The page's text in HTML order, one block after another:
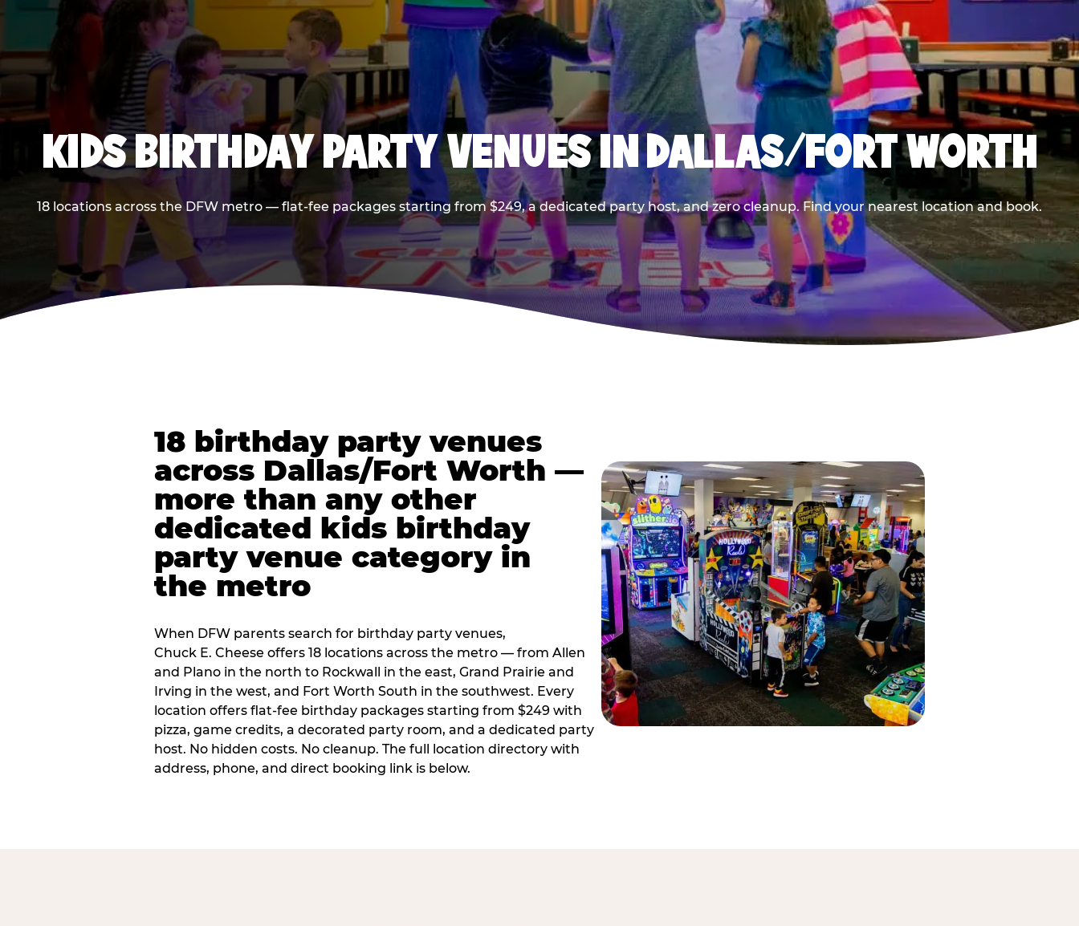
KIDS BIRTHDAY PARTY VENUES IN DALLAS/FORT WORTH
18 locations across the DFW metro — flat-fee packages starting from $249, a dedicated party host, and zero cleanup. Find your nearest location and book.
18 birthday party venues
across Dallas/Fort Worth —
more than any other
dedicated kids birthday
party venue category in
the metro
When DFW parents search for birthday party venues,
Chuck E. Cheese offers 18 locations across the metro — from Allen
and Plano in the north to Rockwall in the east, Grand Prairie and
Irving in the west, and Fort Worth South in the southwest. Every
location offers flat-fee birthday packages starting from $249 with
pizza, game credits, a decorated party room, and a dedicated party
host. No hidden costs. No cleanup. The full location directory with
address, phone, and direct booking link is below.